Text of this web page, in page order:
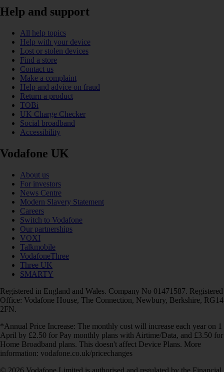
Help and support
All help topics
Help with your device
Lost or stolen devices
Find a store
Contact us
Make a complaint
Help and advice on fraud
Return a product
TOBi
UK Charge Checker
Social broadband
Accessibility
Vodafone UK
About us
For investors
News Centre
Modern Slavery Statement
Careers
Switch to Vodafone
Our partnerships
VOXI
Talkmobile
VodafoneThree
Three UK
SMARTY
Registered in England and Wales. Company No 01471587. Registered
Office: Vodafone House, The Connection, Newbury, Berkshire, RG14
2FN.
*Annual Price Increase: The monthly cost will increase each year on 1
April by £2.50 for Pay monthly plans with Airtime/Data, and £3.50 for
Home Broadband plans. This doesn't affect Device Plans. More
information: vodafone.co.uk/pricechanges
© 2026 Vodafone Limited is authorised and regulated by the Financial